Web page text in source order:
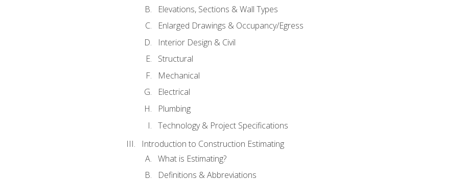
Elevations, Sections & Wall Types
Enlarged Drawings & Occupancy/Egress
Interior Design & Civil
Structural
Mechanical
Electrical
Plumbing
Technology & Project Specifications
Introduction to Construction Estimating
What is Estimating?
Definitions & Abbreviations